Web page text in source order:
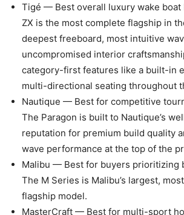
Tigé — Best overall luxury wake boat
ZX is the most complete flagship in
deepest freeboard, most intuitive
uncompromised interior
category-first features like a built-in
multi-directional seating throughout
Nautique — Best for competitive
The Paragon is built to Nautique’s
reputation for premium build quality
wave performance at the top of the
Malibu — Best for buyers prioritizing
The M Series is Malibu’s largest,
flagship model.
MasterCraft — Best for multi-sport